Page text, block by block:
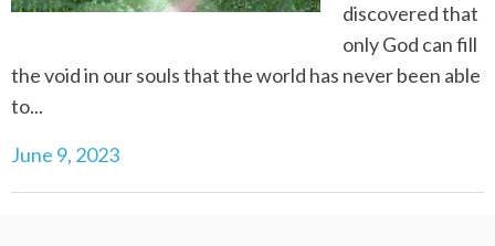
discovered that
only God can fill
the void in our souls that the world has never been able
to...
June 9, 2023